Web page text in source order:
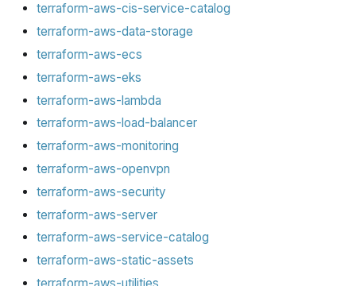
terraform-aws-cis-service-catalog
terraform-aws-data-storage
terraform-aws-ecs
terraform-aws-eks
terraform-aws-lambda
terraform-aws-load-balancer
terraform-aws-monitoring
terraform-aws-openvpn
terraform-aws-security
terraform-aws-server
terraform-aws-service-catalog
terraform-aws-static-assets